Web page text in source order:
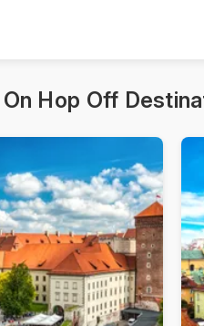
On Hop Off